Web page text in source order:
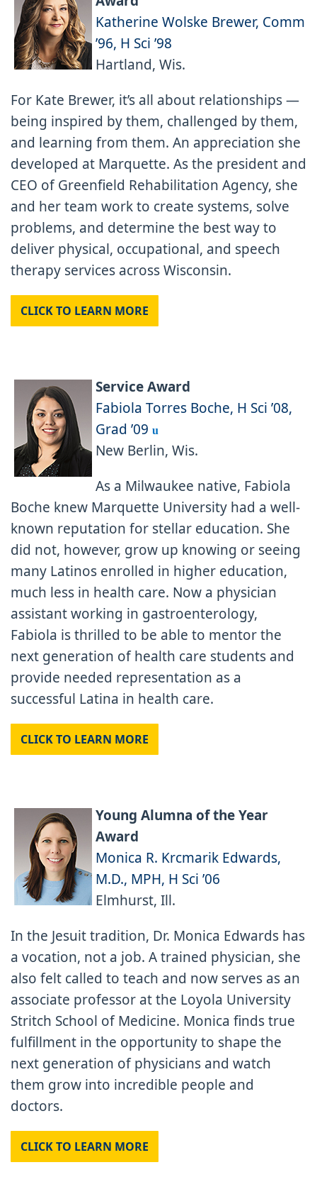
Katherine Wolske Brewer, Comm
’96, H Sci ’98
Hartland, Wis.
For Kate Brewer, it’s all about relationships —
being inspired by them, challenged by them,
and learning from them. An appreciation she
developed at Marquette. As the president and
CEO of Greenfield Rehabilitation Agency, she
and her team work to create systems, solve
problems, and determine the best way to
deliver physical, occupational, and speech
therapy services across Wisconsin.
CLICK TO LEARN MORE
Service Award
Fabiola Torres Boche, H Sci ’08,
Grad ’09 u
New Berlin, Wis.
As a Milwaukee native, Fabiola
Boche knew Marquette University had a well-
known reputation for stellar education. She
did not, however, grow up knowing or seeing
many Latinos enrolled in higher education,
much less in health care. Now a physician
assistant working in gastroenterology,
Fabiola is thrilled to be able to mentor the
next generation of health care students and
provide needed representation as a
successful Latina in health care.
CLICK TO LEARN MORE
Young Alumna of the Year
Award
Monica R. Krcmarik Edwards,
M.D., MPH, H Sci ’06
Elmhurst, Ill.
In the Jesuit tradition, Dr. Monica Edwards has
a vocation, not a job. A trained physician, she
also felt called to teach and now serves as an
associate professor at the Loyola University
Stritch School of Medicine. Monica finds true
fulfillment in the opportunity to shape the
next generation of physicians and watch
them grow into incredible people and
doctors.
CLICK TO LEARN MORE